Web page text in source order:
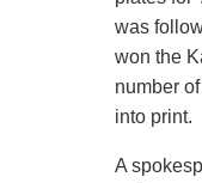
was
won the
number
into print.
A